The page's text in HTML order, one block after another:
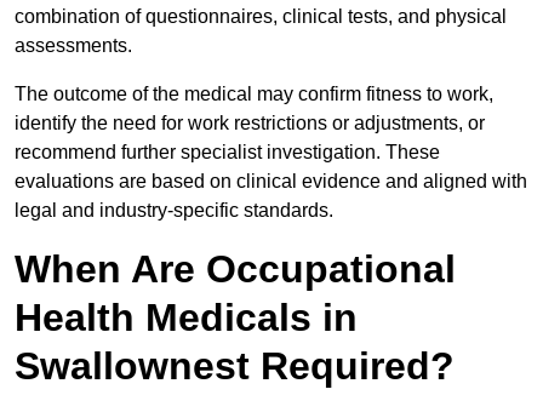
combination of questionnaires, clinical tests, and physical
assessments.
The outcome of the medical may confirm fitness to work,
identify the need for work restrictions or adjustments, or
recommend further specialist investigation. These
evaluations are based on clinical evidence and aligned with
legal and industry-specific standards.
When Are Occupational
Health Medicals in
Swallownest Required?